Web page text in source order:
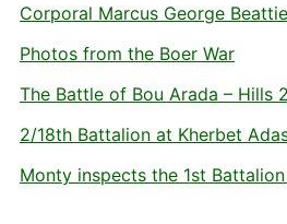
Corporal Marcus George
Photos from the Boer War
The Battle of Bou Arada – Hills
2/18th Battalion at Kherbet
Monty inspects the 1st